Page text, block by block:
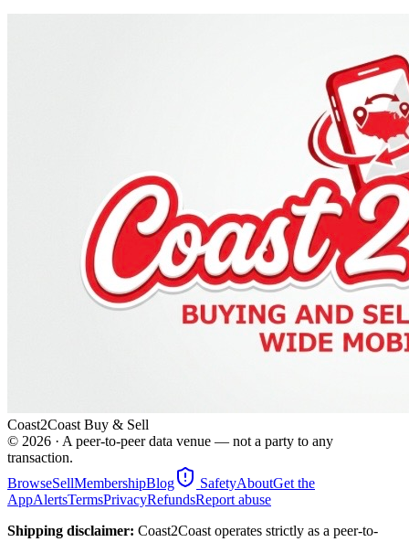
Coast2Coast Buy & Sell
© 2026 · A peer-to-peer data venue — not a party to any
transaction.
BrowseSellMembershipBlog SafetyAboutGet the
AppAlertsTermsPrivacyRefundsReport abuse
Shipping disclaimer: Coast2Coast operates strictly as a peer-to-